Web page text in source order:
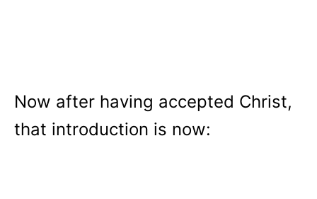
Now after having accepted Christ,
that introduction is now: